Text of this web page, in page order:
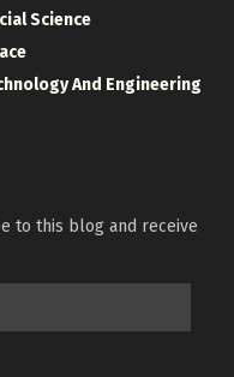
Science
And Engineering
to this blog and receive